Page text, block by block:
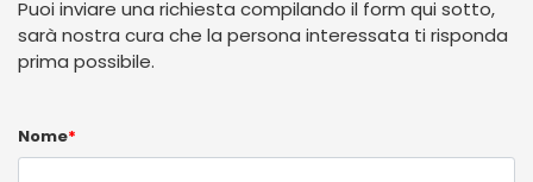
Puoi inviare una richiesta compilando il form qui sotto,
sarà nostra cura che la persona interessata ti risponda
prima possibile.
Nome*